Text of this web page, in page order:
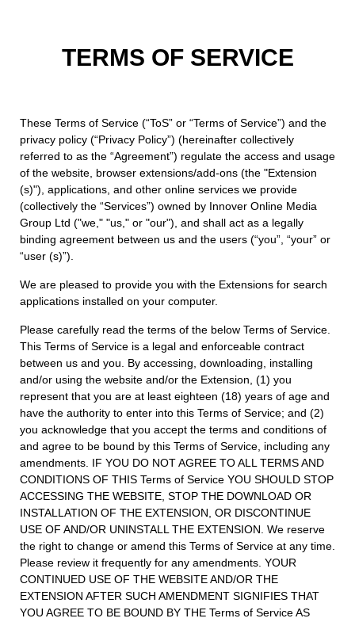
TERMS OF SERVICE
These Terms of Service (“ToS” or “Terms of Service”) and the
privacy policy (“Privacy Policy”) (hereinafter collectively
referred to as the “Agreement”) regulate the access and usage
of the website, browser extensions/add-ons (the "Extension
(s)"), applications, and other online services we provide
(collectively the “Services”) owned by Innover Online Media
Group Ltd ("we," "us," or "our"), and shall act as a legally
binding agreement between us and the users (“you”, “your” or
“user (s)”).
We are pleased to provide you with the Extensions for search
applications installed on your computer.
Please carefully read the terms of the below Terms of Service.
This Terms of Service is a legal and enforceable contract
between us and you. By accessing, downloading, installing
and/or using the website and/or the Extension, (1) you
represent that you are at least eighteen (18) years of age and
have the authority to enter into this Terms of Service; and (2)
you acknowledge that you accept the terms and conditions of
and agree to be bound by this Terms of Service, including any
amendments. IF YOU DO NOT AGREE TO ALL TERMS AND
CONDITIONS OF THIS Terms of Service YOU SHOULD STOP
ACCESSING THE WEBSITE, STOP THE DOWNLOAD OR
INSTALLATION OF THE EXTENSION, OR DISCONTINUE
USE OF AND/OR UNINSTALL THE EXTENSION. We reserve
the right to change or amend this Terms of Service at any time.
Please review it frequently for any amendments. YOUR
CONTINUED USE OF THE WEBSITE AND/OR THE
EXTENSION AFTER SUCH AMENDMENT SIGNIFIES THAT
YOU AGREE TO BE BOUND BY THE Terms of Service AS